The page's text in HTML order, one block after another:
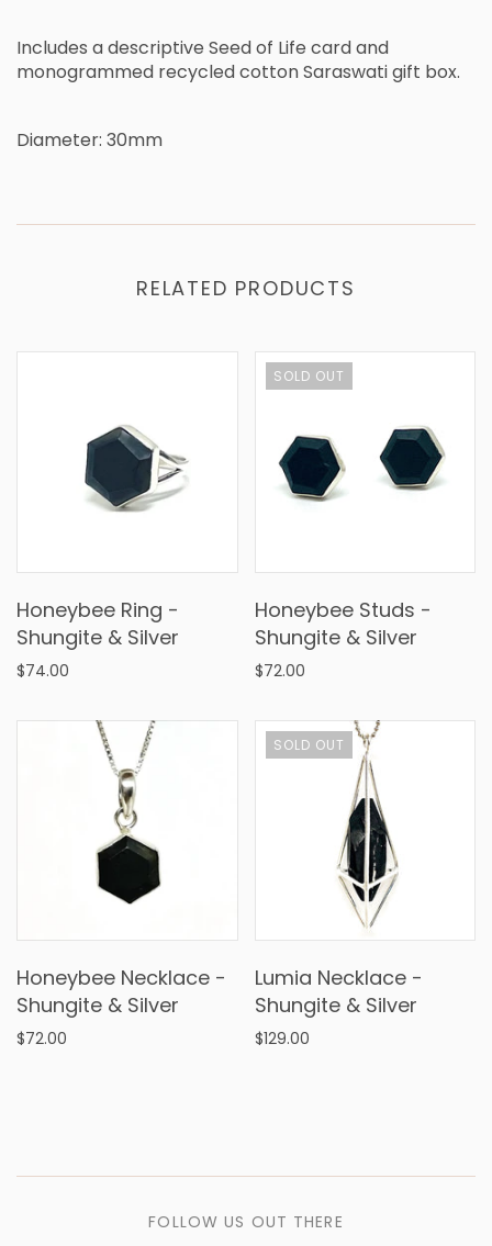
Includes a descriptive Seed of Life card and
monogrammed recycled cotton Saraswati gift box.
Diameter: 30mm
RELATED PRODUCTS
Honeybee Ring -
Shungite & Silver
$74.00
SOLD OUT
Honeybee Studs -
Shungite & Silver
$72.00
Honeybee Necklace -
Shungite & Silver
$72.00
SOLD OUT
Lumia Necklace -
Shungite & Silver
$129.00
FOLLOW US OUT THERE